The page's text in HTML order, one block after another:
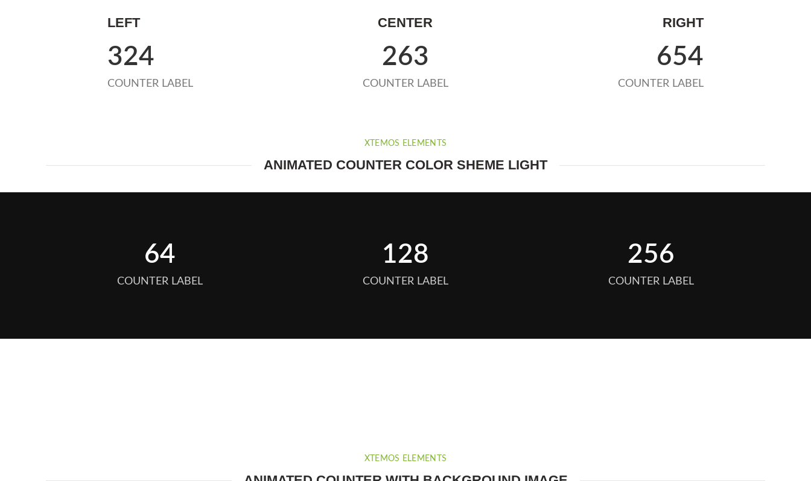
LEFT
324
COUNTER LABEL
CENTER
263
COUNTER LABEL
RIGHT
654
COUNTER LABEL
XTEMOS ELEMENTS
ANIMATED COUNTER COLOR SHEME LIGHT
64
COUNTER LABEL
128
COUNTER LABEL
256
COUNTER LABEL
XTEMOS ELEMENTS